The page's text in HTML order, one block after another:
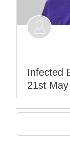
Infected
21st